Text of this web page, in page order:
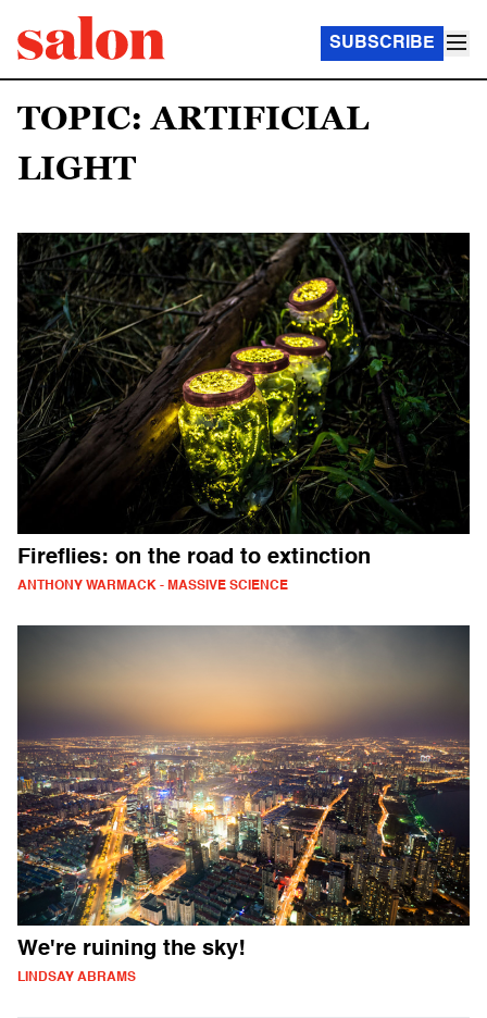
SUBSCRIBE
TOPIC: ARTIFICIAL
LIGHT
Fireflies: on the road to extinction
ANTHONY WARMACK - MASSIVE SCIENCE
We're ruining the sky!
LINDSAY ABRAMS